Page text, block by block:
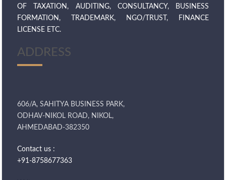
OF TAXATION, AUDITING, CONSULTANCY, BUSINESS
FORMATION, TRADEMARK, NGO/TRUST, FINANCE
LICENSE ETC.
ADDRESS
606/A, SAHITYA BUSINESS PARK,
ODHAV-NIKOL ROAD, NIKOL,
AHMEDABAD-382350
Contact us :
+91-8758677363